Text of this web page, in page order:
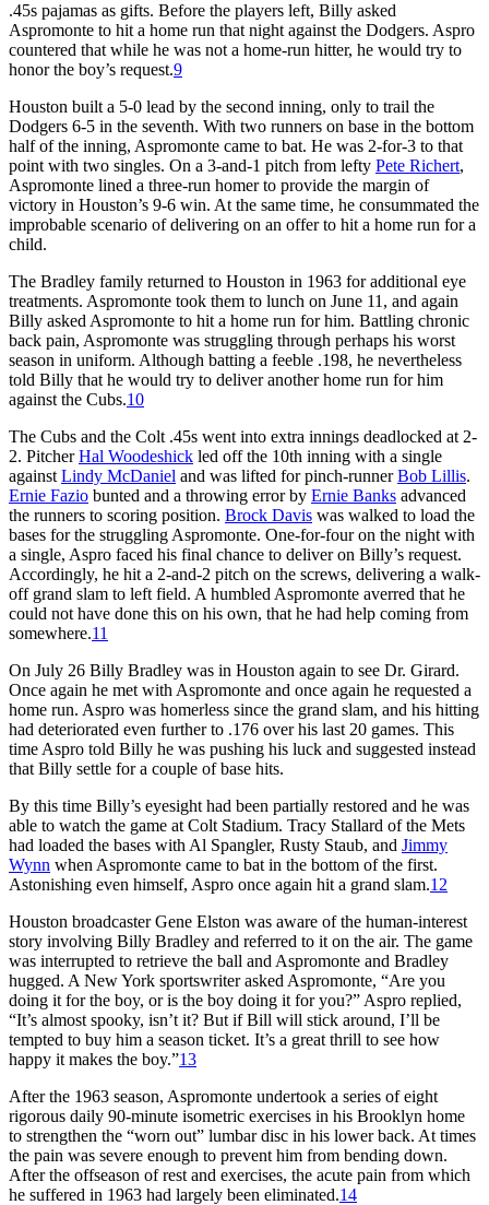
.45s pajamas as gifts. Before the players left, Billy asked
Aspromonte to hit a home run that night against the Dodgers. Aspro
countered that while he was not a home-run hitter, he would try to
honor the boy’s request.9
Houston built a 5-0 lead by the second inning, only to trail the
Dodgers 6-5 in the seventh. With two runners on base in the bottom
half of the inning, Aspromonte came to bat. He was 2-for-3 to that
point with two singles. On a 3-and-1 pitch from lefty Pete Richert,
Aspromonte lined a three-run homer to provide the margin of
victory in Houston’s 9-6 win. At the same time, he consummated the
improbable scenario of delivering on an offer to hit a home run for a
child.
The Bradley family returned to Houston in 1963 for additional eye
treatments. Aspromonte took them to lunch on June 11, and again
Billy asked Aspromonte to hit a home run for him. Battling chronic
back pain, Aspromonte was struggling through perhaps his worst
season in uniform. Although batting a feeble .198, he nevertheless
told Billy that he would try to deliver another home run for him
against the Cubs.10
The Cubs and the Colt .45s went into extra innings deadlocked at 2-
2. PitcherHal Woodeshick led off the 10th inning with a single
against Lindy McDaniel and was lifted for pinch-runnerBob Lillis.
Ernie Fazio bunted and a throwing error by Ernie Banks advanced
the runners to scoring position. Brock Davis was walked to load the
bases for the struggling Aspromonte. One-for-four on the night with
a single, Aspro faced his final chance to deliver on Billy’s request.
Accordingly, he hit a 2-and-2 pitch on the screws, delivering a walk-
off grand slam to left field. A humbled Aspromonte averred that he
could not have done this on his own, that he had help coming from
somewhere.11
On July 26 Billy Bradley was in Houston again to see Dr. Girard.
Once again he met with Aspromonte and once again he requested a
home run. Aspro was homerless since the grand slam, and his hitting
had deteriorated even further to .176 over his last 20 games. This
time Aspro told Billy he was pushing his luck and suggested instead
that Billy settle for a couple of base hits.
By this time Billy’s eyesight had been partially restored and he was
able to watch the game at Colt Stadium. Tracy Stallard of the Mets
had loaded the bases with Al Spangler, Rusty Staub, and Jimmy
Wynn when Aspromonte came to bat in the bottom of the first.
Astonishing even himself, Aspro once again hit a grand slam.12
Houston broadcaster Gene Elston was aware of the human-interest
story involving Billy Bradley and referred to it on the air. The game
was interrupted to retrieve the ball and Aspromonte and Bradley
hugged. A New York sportswriter asked Aspromonte, “Are you
doing it for the boy, or is the boy doing it for you?” Aspro replied,
“It’s almost spooky, isn’t it? But if Bill will stick around, I’ll be
tempted to buy him a season ticket. It’s a great thrill to see how
happy it makes the boy.”13
After the 1963 season, Aspromonte undertook a series of eight
rigorous daily 90-minute isometric exercises in his Brooklyn home
to strengthen the “worn out” lumbar disc in his lower back. At times
the pain was severe enough to prevent him from bending down.
After the offseason of rest and exercises, the acute pain from which
he suffered in 1963 had largely been eliminated.14